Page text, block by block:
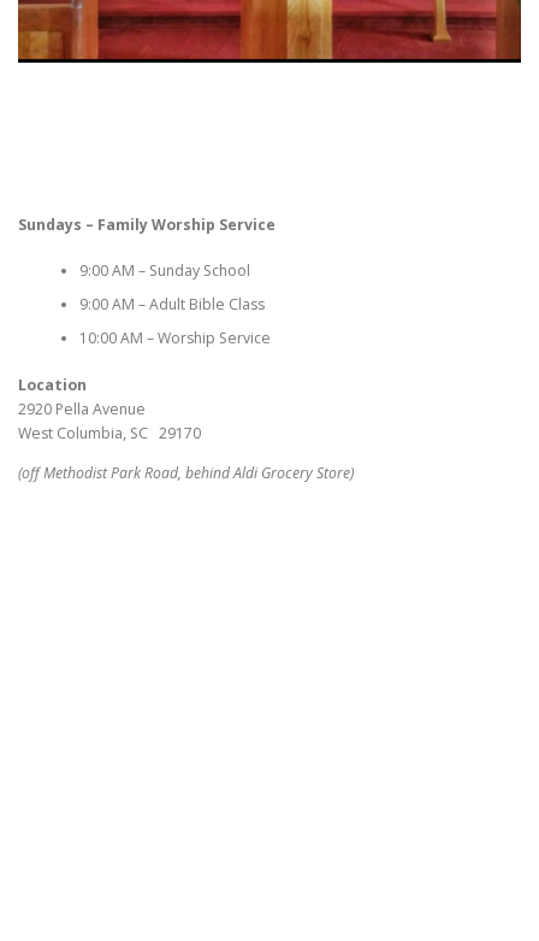
Sundays – Family Worship Service
9:00 AM – Sunday School
9:00 AM – Adult Bible Class
10:00 AM – Worship Service
Location
2920 Pella Avenue
West Columbia, SC 29170
(off Methodist Park Road, behind Aldi Grocery Store)